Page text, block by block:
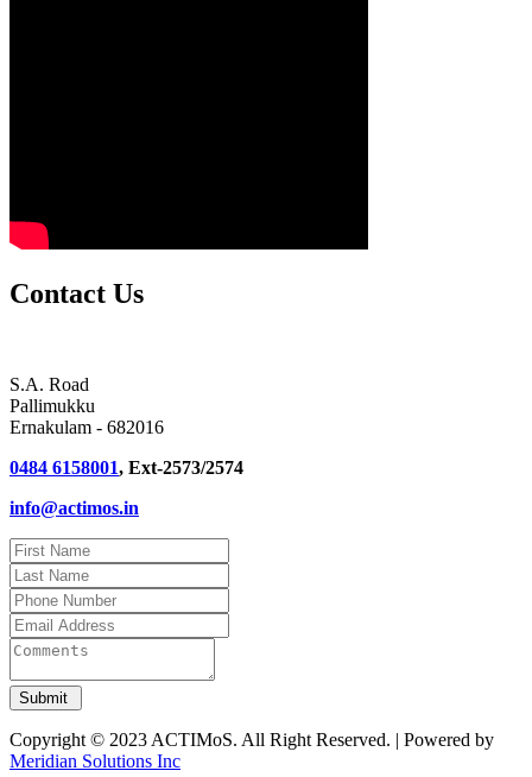
Contact Us
S.A. Road
Pallimukku
Ernakulam - 682016
0484 6158001, Ext-2573/2574
info@actimos.in
Copyright © 2023 ACTIMoS. All Right Reserved. | Powered by
Meridian Solutions Inc